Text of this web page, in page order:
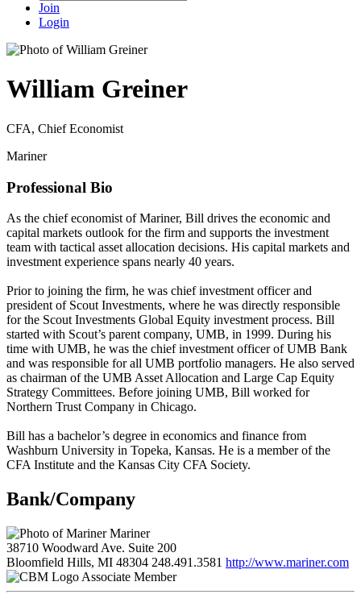
Join
Login
William Greiner
CFA, Chief Economist
Mariner
Professional Bio
As the chief economist of Mariner, Bill drives the economic and
capital markets outlook for the firm and supports the investment
team with tactical asset allocation decisions. His capital markets and
investment experience spans nearly 40 years.
Prior to joining the firm, he was chief investment officer and
president of Scout Investments, where he was directly responsible
for the Scout Investments Global Equity investment process. Bill
started with Scout’s parent company, UMB, in 1999. During his
time with UMB, he was the chief investment officer of UMB Bank
and was responsible for all UMB portfolio managers. He also served
as chairman of the UMB Asset Allocation and Large Cap Equity
Strategy Committees. Before joining UMB, Bill worked for
Northern Trust Company in Chicago.
Bill has a bachelor’s degree in economics and finance from
Washburn University in Topeka, Kansas. He is a member of the
CFA Institute and the Kansas City CFA Society.
Bank/Company
Mariner
38710 Woodward Ave. Suite 200
Bloomfield Hills, MI 48304 248.491.3581 http://www.mariner.com
Associate Member